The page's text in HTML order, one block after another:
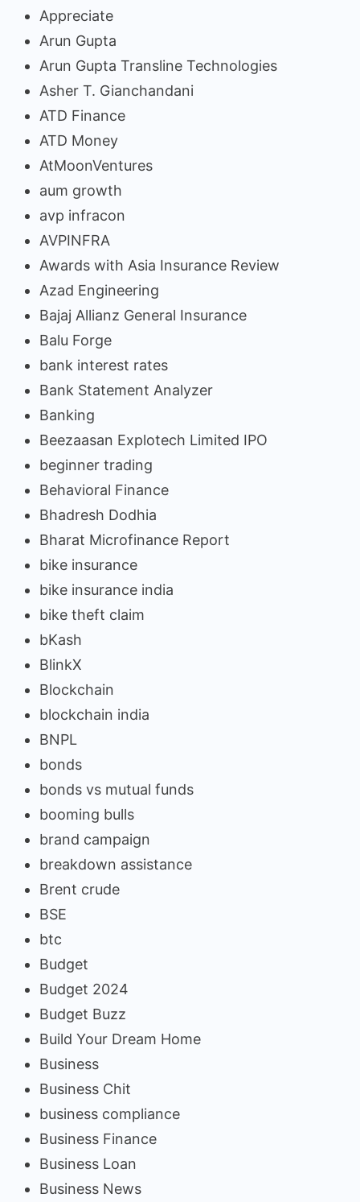
Appreciate
Arun Gupta
Arun Gupta Transline Technologies
Asher T. Gianchandani
ATD Finance
ATD Money
AtMoonVentures
aum growth
avp infracon
AVPINFRA
Awards with Asia Insurance Review
Azad Engineering
Bajaj Allianz General Insurance
Balu Forge
bank interest rates
Bank Statement Analyzer
Banking
Beezaasan Explotech Limited IPO
beginner trading
Behavioral Finance
Bhadresh Dodhia
Bharat Microfinance Report
bike insurance
bike insurance india
bike theft claim
bKash
BlinkX
Blockchain
blockchain india
BNPL
bonds
bonds vs mutual funds
booming bulls
brand campaign
breakdown assistance
Brent crude
BSE
btc
Budget
Budget 2024
Budget Buzz
Build Your Dream Home
Business
Business Chit
business compliance
Business Finance
Business Loan
Business News